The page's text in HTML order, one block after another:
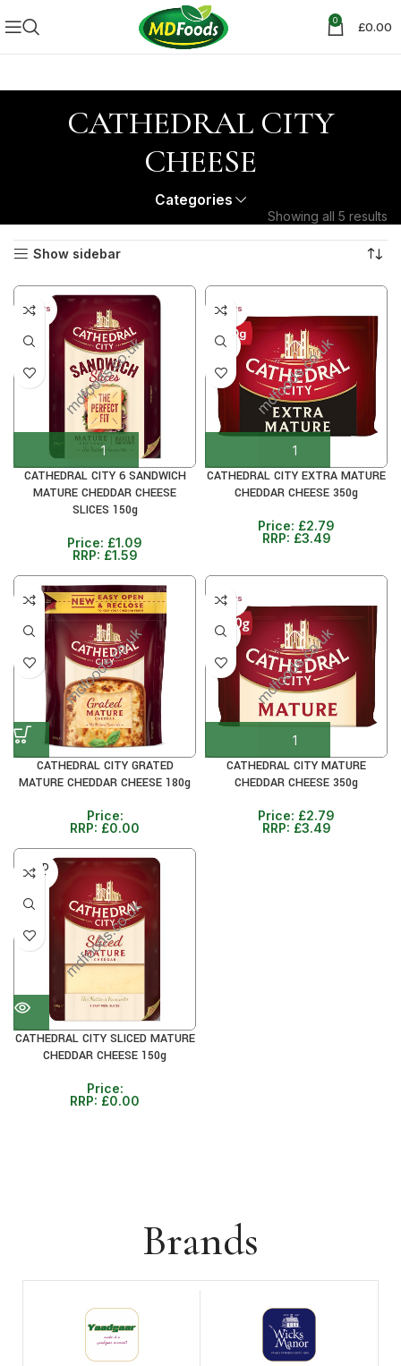
0 £0.00
CATHEDRAL CITY
CHEESE
Categories
Showing all 5 results
Show sidebar
30+ DAYS
31%
CATHEDRAL CITY 6 SANDWICH
MATURE CHEDDAR CHEESE
SLICES 150g
Price: £1.09
RRP: £1.59
30+ DAYS
20%
CATHEDRAL CITY EXTRA MATURE
CHEDDAR CHEESE 350g
Price: £2.79
RRP: £3.49
CATHEDRAL CITY GRATED
MATURE CHEDDAR CHEESE 180g
Price:
RRP: £0.00
30+ DAYS
20%
CATHEDRAL CITY MATURE
CHEDDAR CHEESE 350g
Price: £2.79
RRP: £3.49
SOLD
OUT
CATHEDRAL CITY SLICED MATURE
CHEDDAR CHEESE 150g
Price:
RRP: £0.00
Brands